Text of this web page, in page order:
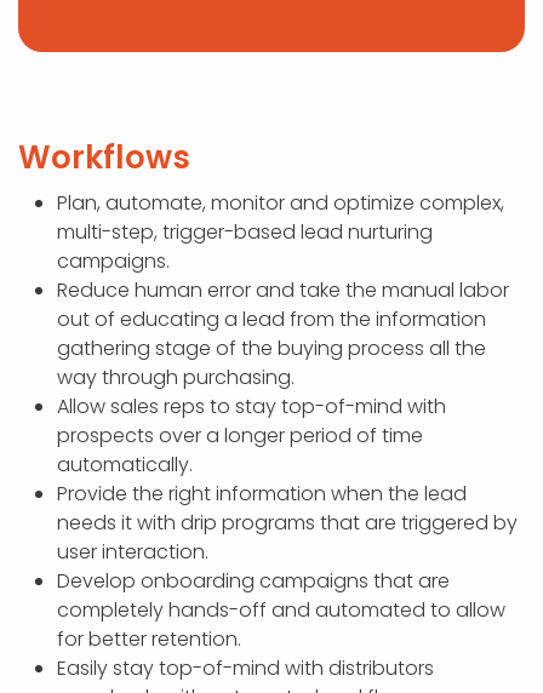
Workflows
Plan, automate, monitor and optimize complex,
multi-step, trigger-based lead nurturing
campaigns.
Reduce human error and take the manual labor
out of educating a lead from the information
gathering stage of the buying process all the
way through purchasing.
Allow sales reps to stay top-of-mind with
prospects over a longer period of time
automatically.
Provide the right information when the lead
needs it with drip programs that are triggered by
user interaction.
Develop onboarding campaigns that are
completely hands-off and automated to allow
for better retention.
Easily stay top-of-mind with distributors